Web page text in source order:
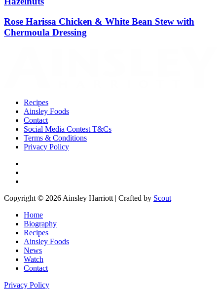
Rose Harissa Chicken & White Bean Stew with
Chermoula Dressing
Recipes
Ainsley Foods
Contact
Social Media Contest T&Cs
Terms & Conditions
Privacy Policy
Copyright © 2026 Ainsley Harriott | Crafted by Scout
Home
Biography
Recipes
Ainsley Foods
News
Watch
Contact
Privacy Policy